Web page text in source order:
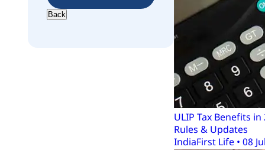
Back
ULIP Tax Benefits
Rules & Updates
IndiaFirst Life • 08